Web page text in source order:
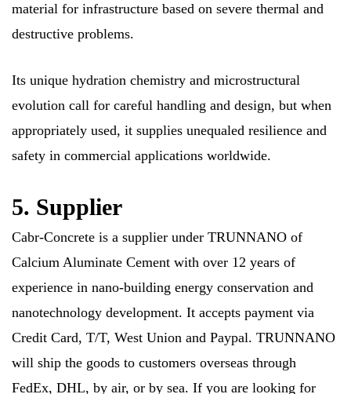
material for infrastructure based on severe thermal and
destructive problems.
Its unique hydration chemistry and microstructural
evolution call for careful handling and design, but when
appropriately used, it supplies unequaled resilience and
safety in commercial applications worldwide.
5. Supplier
Cabr-Concrete is a supplier under TRUNNANO of
Calcium Aluminate Cement with over 12 years of
experience in nano-building energy conservation and
nanotechnology development. It accepts payment via
Credit Card, T/T, West Union and Paypal. TRUNNANO
will ship the goods to customers overseas through
FedEx, DHL, by air, or by sea. If you are looking for